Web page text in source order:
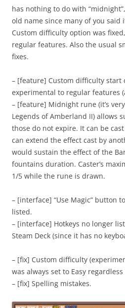
has nothing to do with
old name since many of you
Custom difficulty option was
regular features. Also the usual
fixes.
– [feature] Custom difficulty start
experimental to regular features
– [feature] Midnight rune (it’s
Legends of Amberland II) allows
those do not expire. It can be
can extend the effect cast by
would sustain the effect of the
fountains duration. Caster’s
1/5 while the rune is drawn.
– [interface] “Use Magic” button
listed.
– [interface] Hotkeys no longer
Steam Deck (since it has no
– [fix] Custom difficulty
was always set to Easy
– [fix] Spelling mistakes.